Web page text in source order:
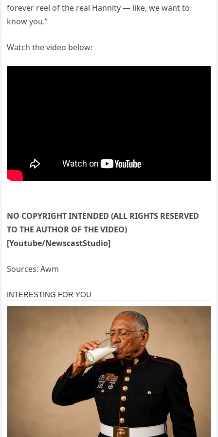
forever reel of the real Hannity — like, we want to
know you.”
Watch the video below:
NO COPYRIGHT INTENDED (ALL RIGHTS RESERVED
TO THE AUTHOR OF THE VIDEO)
[Youtube/NewscastStudio]
Sources: Awm